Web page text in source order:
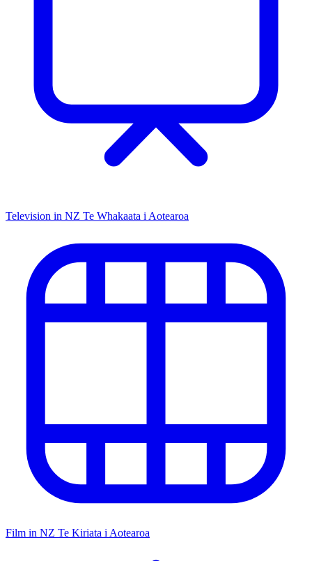
Television in NZ Te Whakaata i Aotearoa
Film in NZ Te Kiriata i Aotearoa